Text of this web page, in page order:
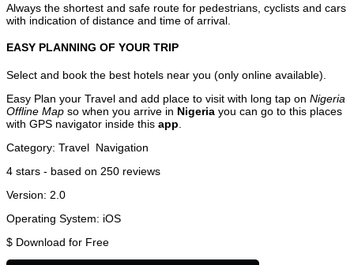
Always the shortest and safe route for pedestrians, cyclists and cars
with indication of distance and time of arrival.
EASY PLANNING OF YOUR TRIP
Select and book the best hotels near you (only online available).
Easy Plan your Travel and add place to visit with long tap on Nigeria
Offline Map so when you arrive in Nigeria you can go to this places
with GPS navigator inside this app
Category: Travel Navigation
4 stars - based on 250 reviews
Version: 2.0
Operating System: iOS
$ Download for Free